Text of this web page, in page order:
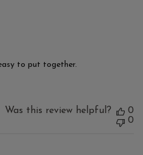
to put together.
Was this review helpful?
0
0